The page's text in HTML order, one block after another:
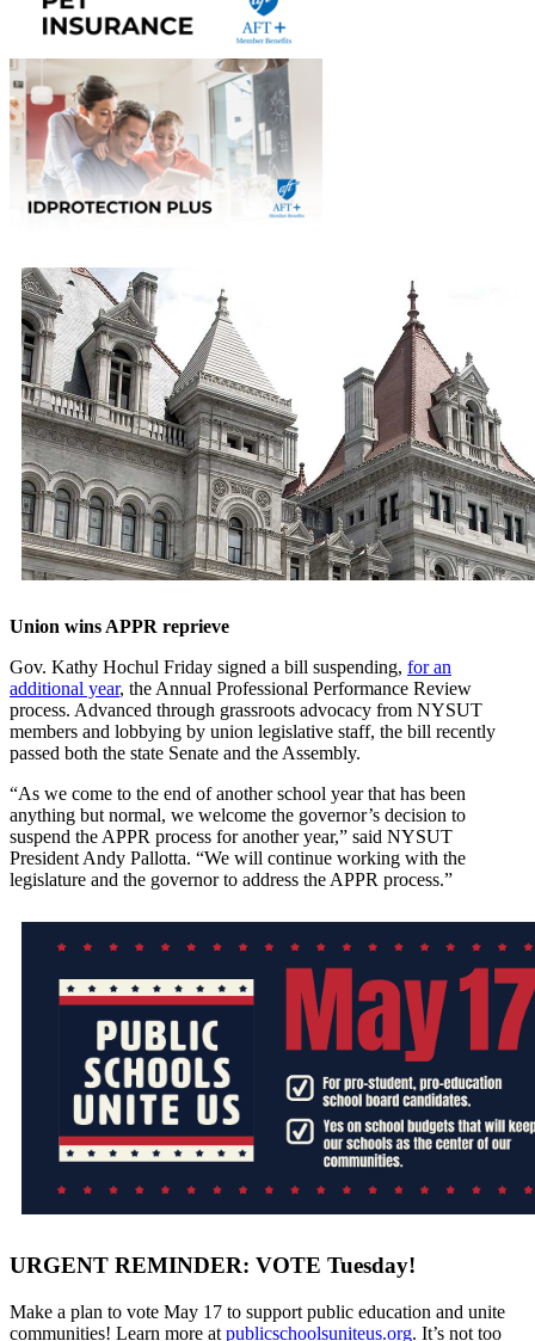
Union wins APPR reprieve
Gov. Kathy Hochul Friday signed a bill suspending, for an
additional year, the Annual Professional Performance Review
process. Advanced through grassroots advocacy from NYSUT
members and lobbying by union legislative staff, the bill recently
passed both the state Senate and the Assembly.
“As we come to the end of another school year that has been
anything but normal, we welcome the governor’s decision to
suspend the APPR process for another year,” said NYSUT
President Andy Pallotta. “We will continue working with the
legislature and the governor to address the APPR process.”
URGENT REMINDER: VOTE Tuesday!
Make a plan to vote May 17 to support public education and unite
communities! Learn more at publicschoolsuniteus.org. It’s not too